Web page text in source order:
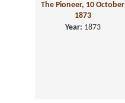
The Pioneer, 10 October
1873
Year: 1873